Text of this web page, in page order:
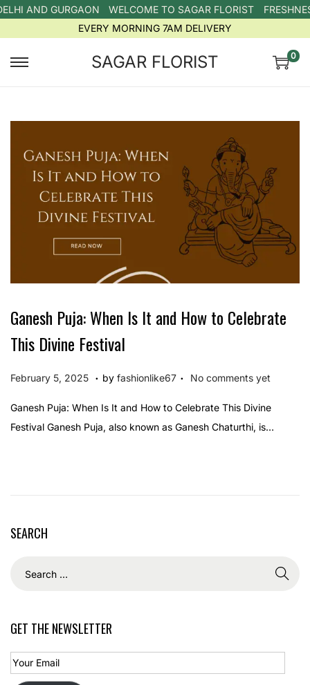
AND GURGAON WELCOME TO SAGAR FLORIST
EVERY MORNING 7AM DELIVERY
SAGAR FLORIST 0
Ganesh Puja: When Is It and How to Celebrate
This Divine Festival
P
s
t
February 5, 2025 F
5
. by fashionlike67 . No comments yet
Ganesh Puja: When Is It and How to Celebrate This Divine
Festival Ganesh Puja, also known as Ganesh Chaturthi, is…
SEARCH
GET THE NEWSLETTER